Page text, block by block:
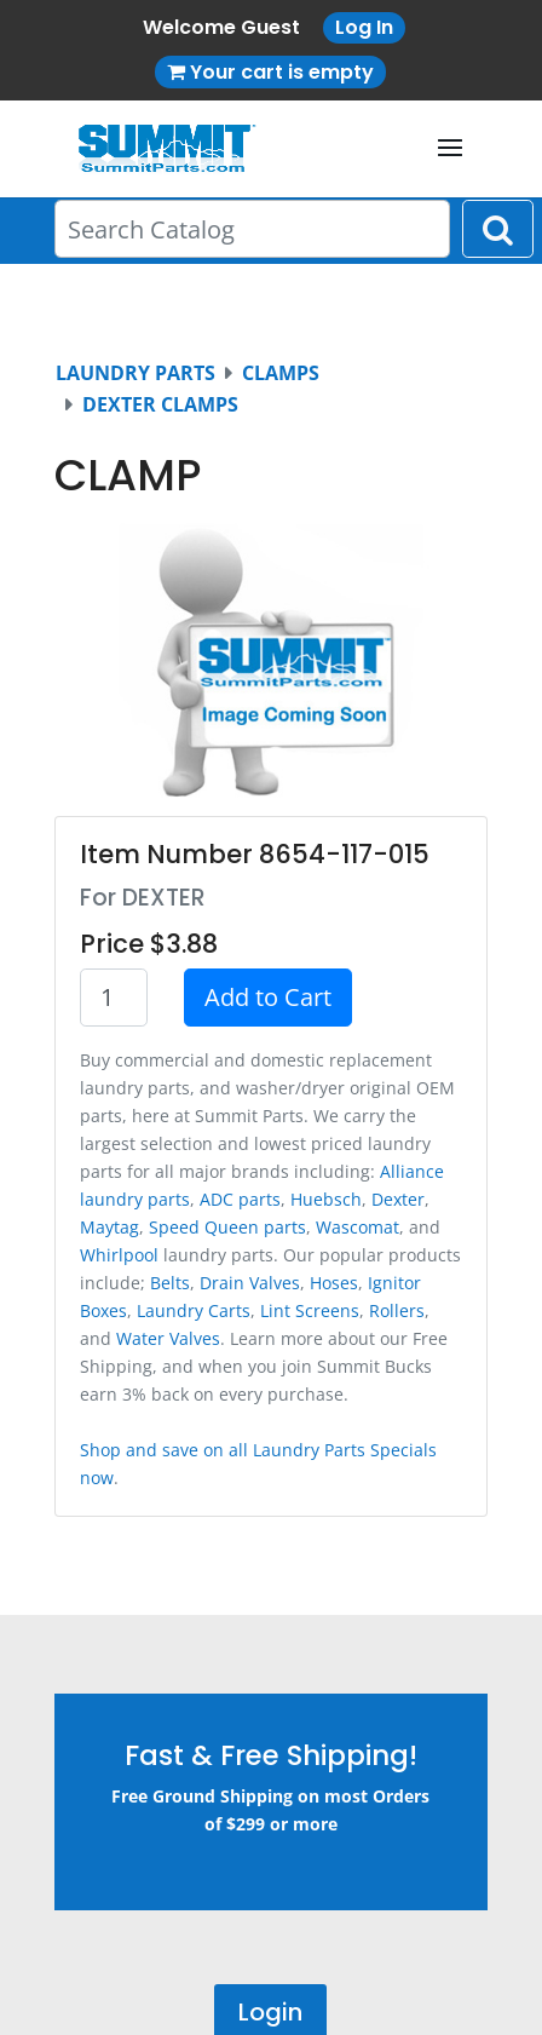
Welcome Guest
Log In
Your cart is empty
LAUNDRY PARTS
CLAMPS
DEXTER CLAMPS
CLAMP
Item Number 8654-117-015
For DEXTER
Price $3.88
Add to Cart
Buy commercial and domestic replacement
laundry parts, and washer/dryer original OEM
parts, here at Summit Parts. We carry the
largest selection and lowest priced laundry
parts for all major brands including: Alliance
laundry parts, ADC parts, Huebsch, Dexter,
Maytag, Speed Queen parts, Wascomat, and
Whirlpool laundry parts. Our popular products
include; Belts, Drain Valves, Hoses, Ignitor
Boxes, Laundry Carts, Lint Screens, Rollers,
and Water Valves. Learn more about our Free
Shipping, and when you join Summit Bucks
earn 3% back on every purchase.
Shop and save on all Laundry Parts Specials
now.
Fast & Free Shipping!
Free Ground Shipping on most Orders
of $299 or more
Login